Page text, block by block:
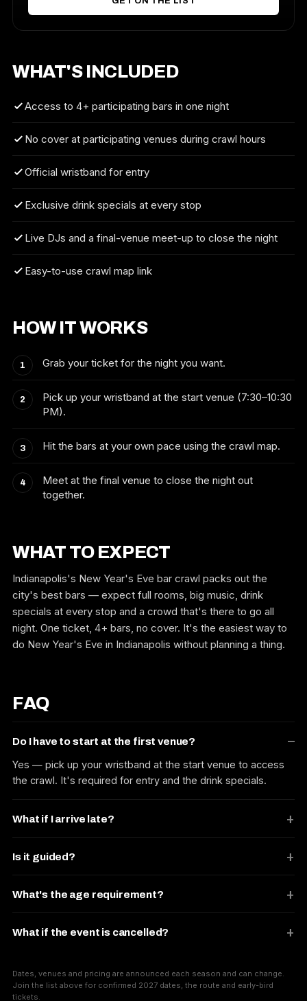
WHAT'S INCLUDED
Access to 4+ participating bars in one night
No cover at participating venues during crawl hours
Official wristband for entry
Exclusive drink specials at every stop
Live DJs and a final-venue meet-up to close the night
Easy-to-use crawl map link
HOW IT WORKS
Grab your ticket for the night you want.
Pick up your wristband at the start venue (7:30–10:30
PM).
Hit the bars at your own pace using the crawl map.
Meet at the final venue to close the night out
together.
WHAT TO EXPECT
Indianapolis's New Year's Eve bar crawl packs out the
city's best bars — expect full rooms, big music, drink
specials at every stop and a crowd that's there to go all
night. One ticket, 4+ bars, no cover. It's the easiest way to
do New Year's Eve in Indianapolis without planning a thing.
FAQ
Do I have to start at the first venue?
Yes — pick up your wristband at the start venue to access
the crawl. It's required for entry and the drink specials.
What if I arrive late?
Is it guided?
What's the age requirement?
What if the event is cancelled?
Dates, venues and pricing are announced each season and can change.
Join the list above for confirmed 2027 dates, the route and early-bird
tickets.